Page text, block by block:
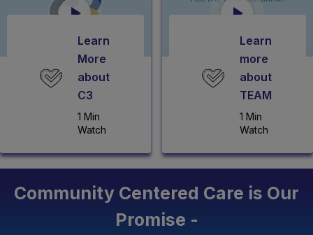
Learn
More
about
C3
1 Min
Watch
Learn
more
about
TEAM
1 Min
Watch
Community Centered Care is Our
Promise -